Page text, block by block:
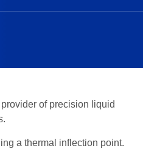
of precision liquid
a thermal inflection point.